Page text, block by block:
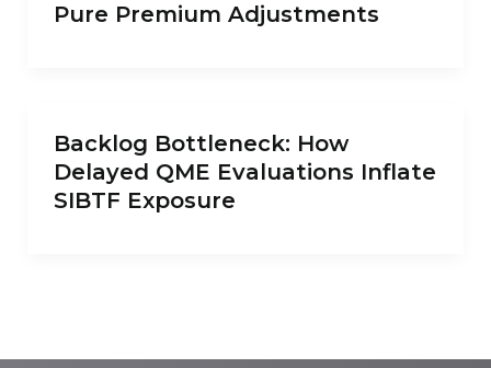
Pure Premium Adjustments
Backlog Bottleneck: How
Delayed QME Evaluations Inflate
SIBTF Exposure